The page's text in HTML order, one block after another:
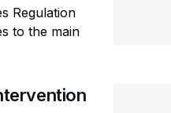
Regulation
to the main